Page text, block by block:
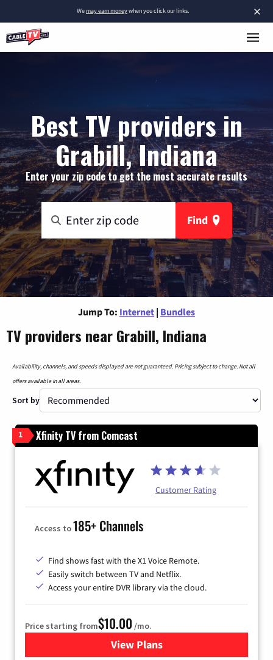
×
Wemay earn moneywhen you click our links.
Best TV providers in
Grabill, Indiana
Enter your zip code to get the most accurate results
Find
Jump To: Internet | Bundles
TV providers near Grabill, Indiana
Availability, channels, and speeds displayed are not guaranteed. Pricing subject to change. Not all
offers available in all areas.
Sort by
1 Xfinity TV from Comcast
Customer Rating
Access to185+ Channels
Find shows fast with the X1 Voice Remote.
Easily switch between TV and Netflix.
Access your entire DVR library via the cloud.
Price starting from$10.00 /mo.
View Plansfor Xfinity TV from Comcast